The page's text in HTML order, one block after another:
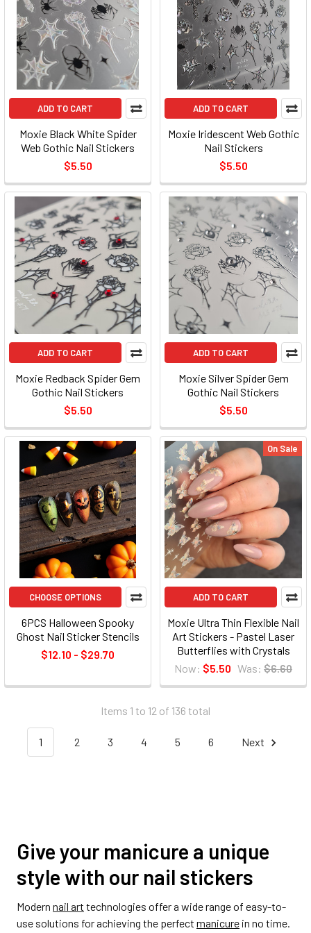
ADD TO CART
Moxie Black White Spider
Web Gothic Nail Stickers
$5.50
ADD TO CART
Moxie Iridescent Web Gothic
Nail Stickers
$5.50
ADD TO CART
Moxie Redback Spider Gem
Gothic Nail Stickers
$5.50
ADD TO CART
Moxie Silver Spider Gem
Gothic Nail Stickers
$5.50
CHOOSE OPTIONS
6PCS Halloween Spooky
Ghost Nail Sticker Stencils
$12.10 - $29.70
On Sale
ADD TO CART
Moxie Ultra Thin Flexible Nail
Art Stickers - Pastel Laser
Butterflies with Crystals
Now: $5.50 Was: $6.60
Items 1 to 12 of 136 total
1 2 3 4 5 6 Next
Give your manicure a unique
style with our nail stickers
Modern nail art technologies offer a wide range of easy-to-
use solutions for achieving the perfect manicure in no time.